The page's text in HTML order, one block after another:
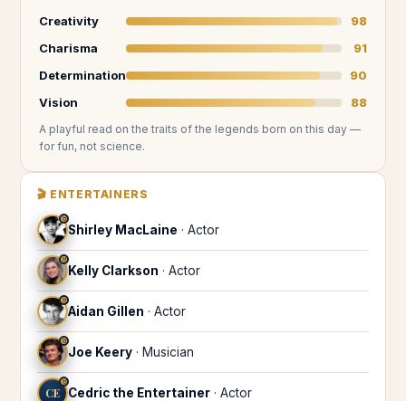
Creativity
98
Charisma
91
Determination
90
Vision
88
A playful read on the traits of the legends born on this day —
for fun, not science.
🎬 ENTERTAINERS
♉
Shirley MacLaine · Actor
♉
Kelly Clarkson · Actor
♉
Aidan Gillen · Actor
♉
Joe Keery · Musician
CE
♉
Cedric the Entertainer · Actor